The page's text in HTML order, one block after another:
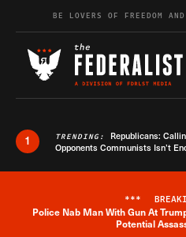
Skip to contentBE LOVERS OF FREEDOM
1 TRENDING: Republicans:
Opponents Communists Isn’t
***
Police Nab Man With Gun At
Potential